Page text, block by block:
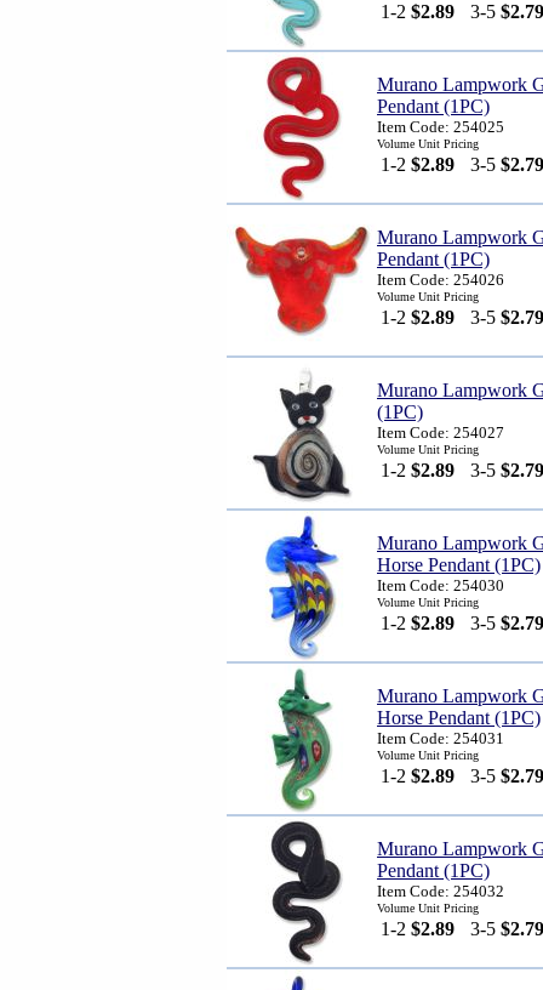
1-2 $2.89 3-5 $2.79
Murano Lampwork
Pendant (1PC)
Item Code: 254025
Volume Unit Pricing
1-2 $2.89 3-5 $2.79
Murano Lampwork
Pendant (1PC)
Item Code: 254026
Volume Unit Pricing
1-2 $2.89 3-5 $2.79
Murano Lampwork
(1PC)
Item Code: 254027
Volume Unit Pricing
1-2 $2.89 3-5 $2.79
Murano Lampwork
Horse Pendant (1PC)
Item Code: 254030
Volume Unit Pricing
1-2 $2.89 3-5 $2.79
Murano Lampwork
Horse Pendant (1PC)
Item Code: 254031
Volume Unit Pricing
1-2 $2.89 3-5 $2.79
Murano Lampwork
Pendant (1PC)
Item Code: 254032
Volume Unit Pricing
1-2 $2.89 3-5 $2.79